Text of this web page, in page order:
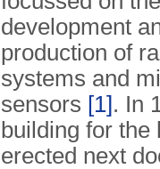
development
production of
systems and
sensors [1]. In
building for the
erected next